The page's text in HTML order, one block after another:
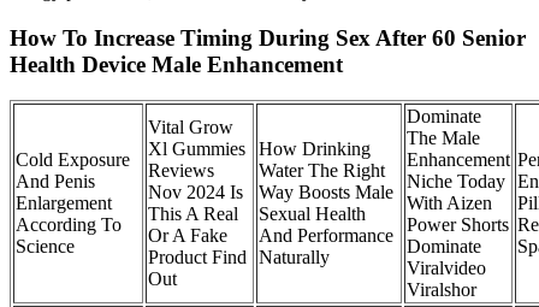
How To Increase Timing During Sex After 60 Senior
Health Device Male Enhancement
Cold Exposure
And Penis
Enlargement
According To
Science
Vital Grow
Xl Gummies
Reviews
Nov 2024 Is
This A Real
Or A Fake
Product Find
Out
How Drinking
Water The Right
Way Boosts Male
Sexual Health
And Performance
Naturally
Dominate
The Male
Enhancement
Niche Today
With Aizen
Power Shorts
Dominate
Viralvideo
Viralshor